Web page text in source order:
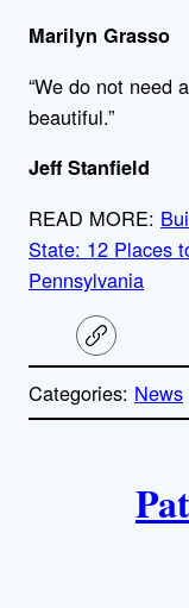
Marilyn Grasso
“We do not need
beautiful.”
Jeff Stanfield
READ MORE:
State: 12 Places
Pennsylvania
C
o
y
l
Categories: News